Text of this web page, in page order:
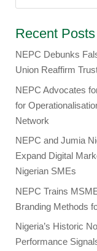
Recent Posts
NEPC Debunks
Union Reaffirm
NEPC Advocates
for
Network
​NEPC and Jumia
Expand Digital
Nigerian SMEs
NEPC Trains
Branding Methods
Nigeria’s Historic
Performance